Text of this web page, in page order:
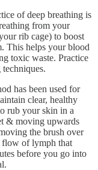
of deep breathing is
from your
rib cage) to boost
This helps your blood
toxic waste. Practice
has been used for
clear, healthy
rub your skin in a
& moving upwards
the brush over
flow of lymph that
before you go into